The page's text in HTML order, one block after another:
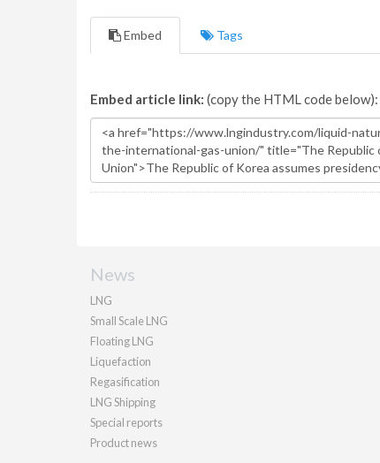
Embed Tags
Embed article link: (copy the HTML code below):
News
LNG
Small Scale LNG
Floating LNG
Liquefaction
Regasification
LNG Shipping
Special reports
Product news